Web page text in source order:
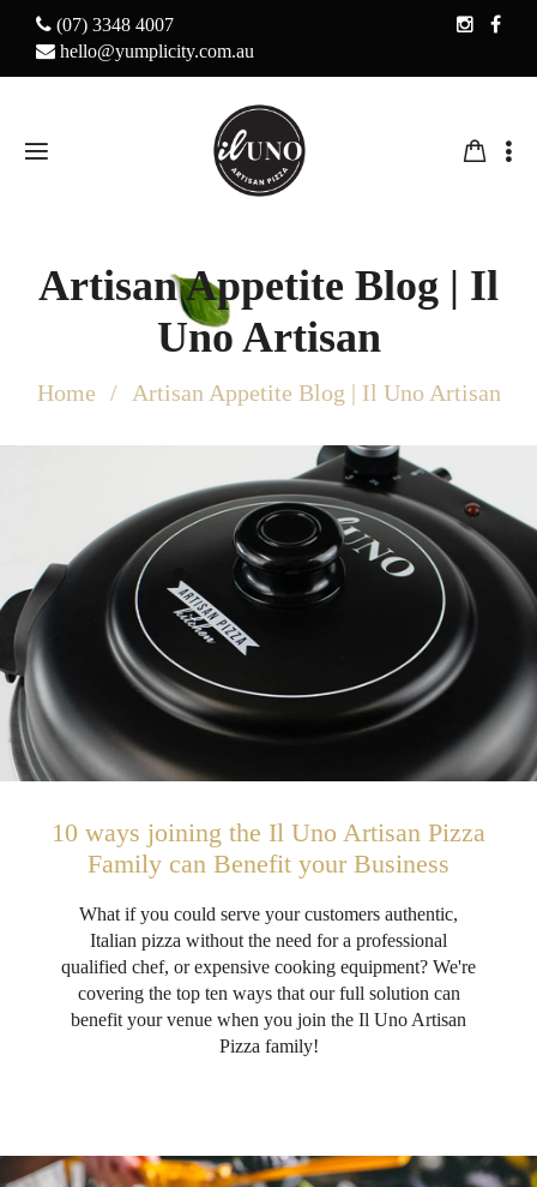
(07) 3348 4007
hello@yumplicity.com.au
Artisan Appetite Blog | Il
Uno Artisan
Home Artisan Appetite Blog | Il Uno Artisan
10 ways joining the Il Uno Artisan Pizza
Family can Benefit your Business
What if you could serve your customers authentic,
Italian pizza without the need for a professional
qualified chef, or expensive cooking equipment? We're
covering the top ten ways that our full solution can
benefit your venue when you join the Il Uno Artisan
Pizza family!